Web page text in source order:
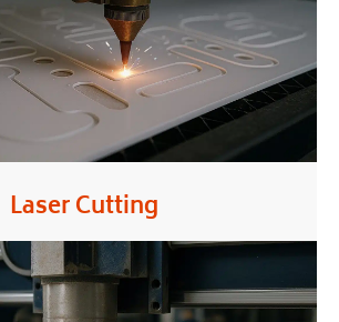
Laser Cutting